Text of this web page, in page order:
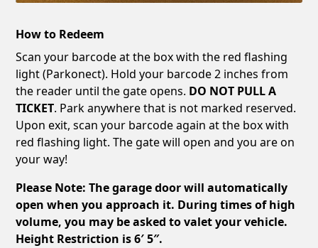
How to Redeem
Scan your barcode at the box with the red flashing
light (Parkonect). Hold your barcode 2 inches from
the reader until the gate opens. DO NOT PULL A
TICKET. Park anywhere that is not marked reserved.
Upon exit, scan your barcode again at the box with
red flashing light. The gate will open and you are on
your way!
Please Note: The garage door will automatically
open when you approach it. During times of high
volume, you may be asked to valet your vehicle.
Height Restriction is 6′ 5″.